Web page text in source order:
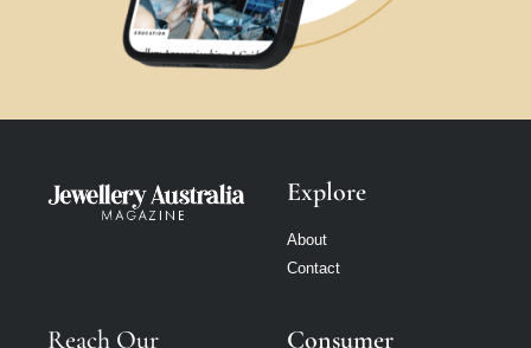
Explore
About
Contact
Reach Our Consumer